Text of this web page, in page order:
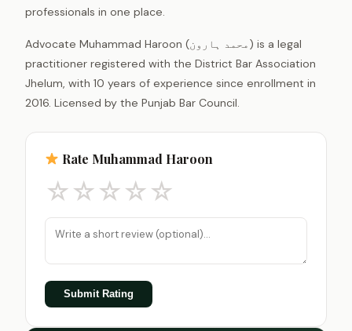
professionals in one place.
Advocate Muhammad Haroon (محمد ہارون) is a legal
practitioner registered with the District Bar Association
Jhelum, with 10 years of experience since enrollment in
2016. Licensed by the Punjab Bar Council.
Rate Muhammad Haroon
☆☆☆☆☆
Submit Rating